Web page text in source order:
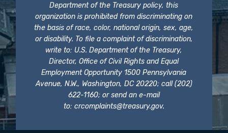
Department of the Treasury policy, this
organization is prohibited from discriminating on
the basis of race, color, national origin, sex, age,
or disability. To file a complaint of discrimination,
write to: U.S. Department of the Treasury,
Director, Office of Civil Rights and Equal
Employment Opportunity 1500 Pennsylvania
Avenue, N.W., Washington, DC 20220; call (202)
622-1160; or send an e-mail
to: crcomplaints@treasury.gov.